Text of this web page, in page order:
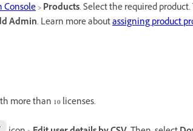
Console>Products. Select the required
Admin. Learn more aboutassigning product
more than 10 licenses.